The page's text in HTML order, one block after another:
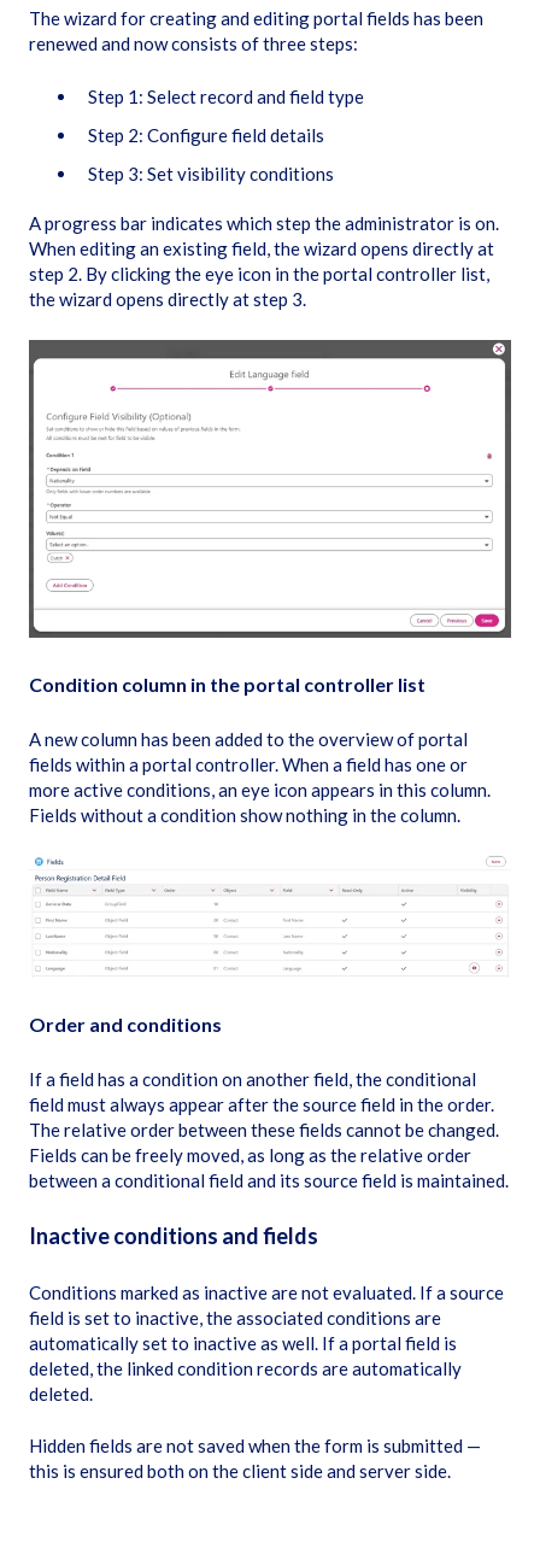
The wizard for creating and editing portal fields has been
renewed and now consists of three steps:
Step 1: Select record and field type
Step 2: Configure field details
Step 3: Set visibility conditions
A progress bar indicates which step the administrator is on.
When editing an existing field, the wizard opens directly at
step 2. By clicking the eye icon in the portal controller list,
the wizard opens directly at step 3.
Condition column in the portal controller list
A new column has been added to the overview of portal
fields within a portal controller. When a field has one or
more active conditions, an eye icon appears in this column.
Fields without a condition show nothing in the column.
Order and conditions
If a field has a condition on another field, the conditional
field must always appear after the source field in the order.
The relative order between these fields cannot be changed.
Fields can be freely moved, as long as the relative order
between a conditional field and its source field is maintained.
Inactive conditions and fields
Conditions marked as inactive are not evaluated. If a source
field is set to inactive, the associated conditions are
automatically set to inactive as well. If a portal field is
deleted, the linked condition records are automatically
deleted.
Hidden fields are not saved when the form is submitted —
this is ensured both on the client side and server side.